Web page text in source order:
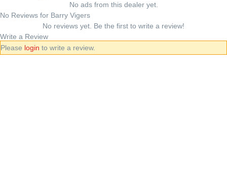
No ads from this dealer yet.
No Reviews for Barry Vigers
No reviews yet. Be the first to write a review!
Write a Review
Please login to write a review.